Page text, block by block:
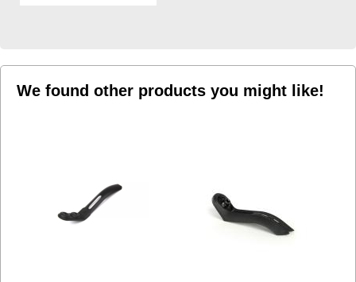
We found other products you might like!